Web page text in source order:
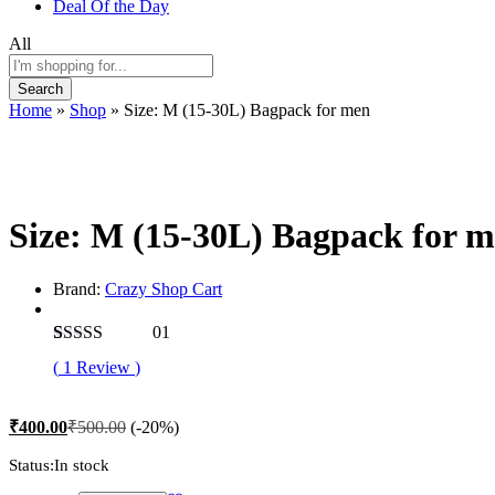
Deal Of the Day
All
Search
Home » Shop » Size: M (15-30L) Bagpack for men
Size: M (15-30L) Bagpack for
Brand: Crazy Shop Cart
Rated
5.00
out of 5
1
rating
01
( 1 Review )
₹400.00₹500.00 (-20%)
Status:In stock